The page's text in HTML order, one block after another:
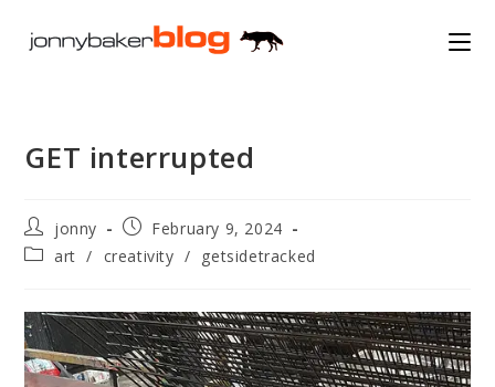
GET interrupted
Post
author:
jonny
Post
published:
February 9, 2024
Postart / creativity / getsidetracked